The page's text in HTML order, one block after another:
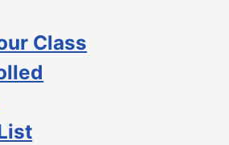
Class